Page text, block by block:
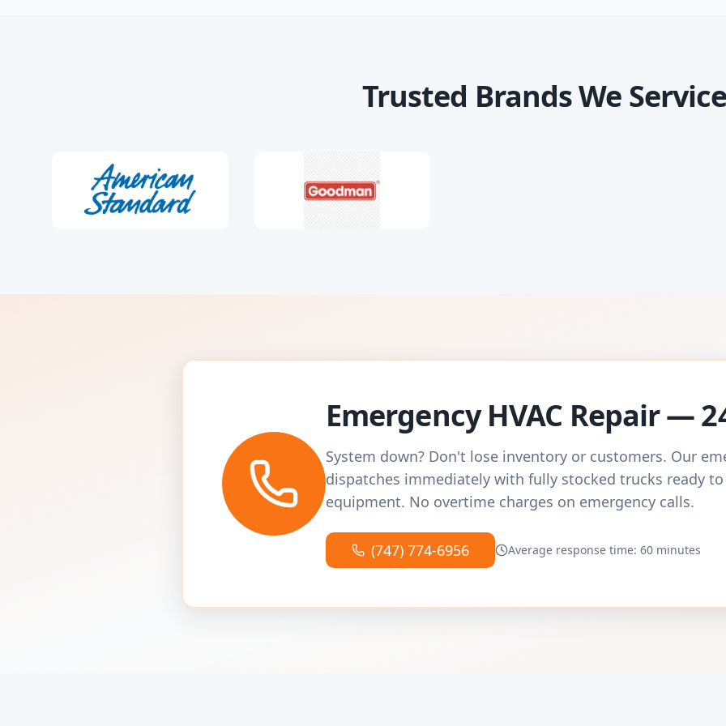
Trusted Brands We
Emergency HVAC Repair —
System down? Don't lose inventory or customers. Our
dispatches immediately with fully stocked trucks ready
equipment. No overtime charges on emergency calls.
(747) 774-6956 Average response time: 60 minutes